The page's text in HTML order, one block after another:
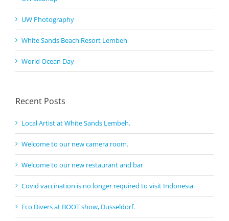
UW Photography
White Sands Beach Resort Lembeh
World Ocean Day
Recent Posts
Local Artist at White Sands Lembeh.
Welcome to our new camera room.
Welcome to our new restaurant and bar
Covid vaccination is no longer required to visit Indonesia
Eco Divers at BOOT show, Dusseldorf.